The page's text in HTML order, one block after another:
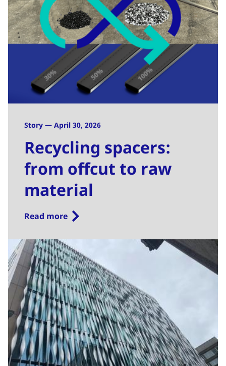
Story — April 30, 2026
Recycling spacers:
from offcut to raw
material
Read more